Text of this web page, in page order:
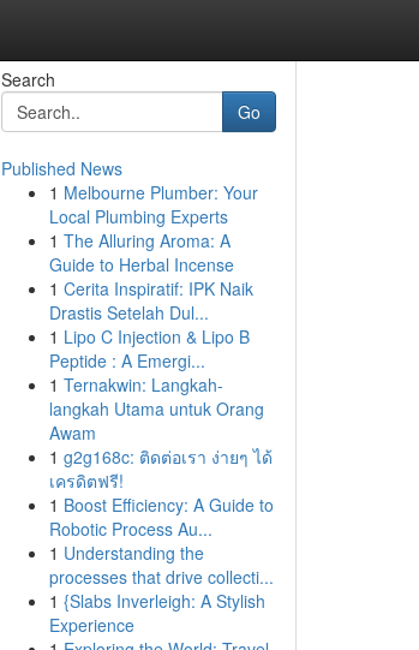
Search
Go
Published News
1 Melbourne Plumber: Your
Local Plumbing Experts
1 The Alluring Aroma: A
Guide to Herbal Incense
1 Cerita Inspiratif: IPK Naik
Drastis Setelah Dul...
1 Lipo C Injection & Lipo B
Peptide : A Emergi...
1 Ternakwin: Langkah-
langkah Utama untuk Orang
Awam
1 g2g168c: ติดต่อเรา ง่ายๆ ได้
เครดิตฟรี!
1 Boost Efficiency: A Guide to
Robotic Process Au...
1 Understanding the
processes that drive collecti...
1 {Slabs Inverleigh: A Stylish
Experience